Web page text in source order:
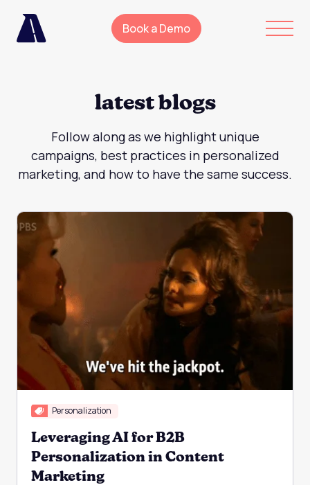
Book a Demo
latest blogs
Follow along as we highlight unique
campaigns, best practices in personalized
marketing, and how to have the same success.
Personalization
Leveraging AI for B2B
Personalization in Content
Marketing